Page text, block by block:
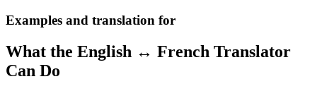
Examples and translation for
What the English ↔ French Translator
Can Do